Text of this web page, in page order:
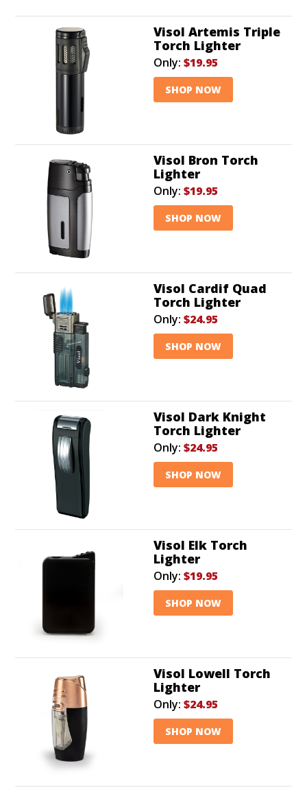
Visol Artemis Triple
Torch Lighter
Only: $19.95
SHOP NOW
Visol Bron Torch
Lighter
Only: $19.95
SHOP NOW
Visol Cardif Quad
Torch Lighter
Only: $24.95
SHOP NOW
Visol Dark Knight
Torch Lighter
Only: $24.95
SHOP NOW
Visol Elk Torch
Lighter
Only: $19.95
SHOP NOW
Visol Lowell Torch
Lighter
Only: $24.95
SHOP NOW